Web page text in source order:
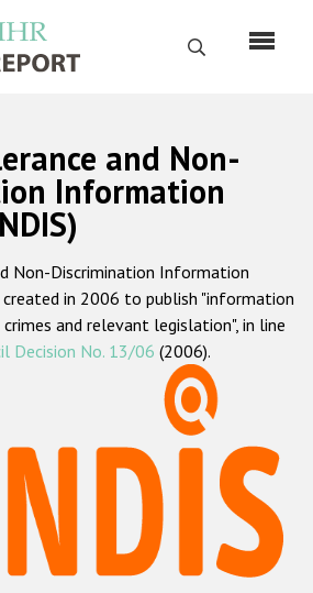
Search
Русский
Home
About us
ODIHR's mandate
methodology
Hate Crime Report
xenophobic hate crime
Roma hate crime
and Non-
Information
Non-Discrimination Information
created in 2006 to publish "information
and relevant legislation", in line
Decision No. 13/06 (2006).